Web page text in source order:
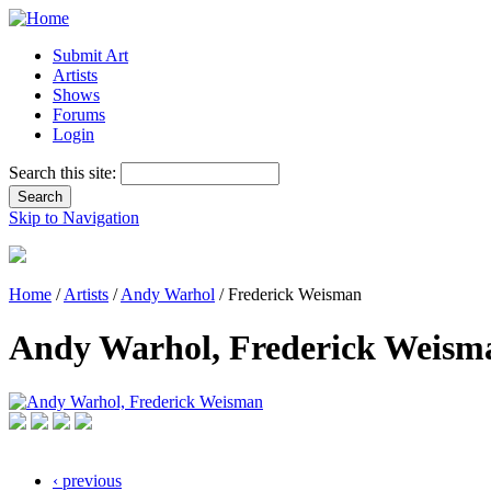
Submit Art
Artists
Shows
Forums
Login
Search this site:
Skip to Navigation
Home /Artists /Andy Warhol / Frederick Weisman
Andy Warhol, Frederick
‹ previous